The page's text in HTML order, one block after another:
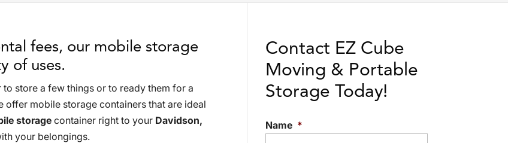
fees, our mobile storage
of uses.
store a few things or to ready them for a
offer mobile storage containers that are ideal
storage container right to your Davidson,
your belongings.
Contact EZ Cube
Moving & Portable
Storage Today!
Name *